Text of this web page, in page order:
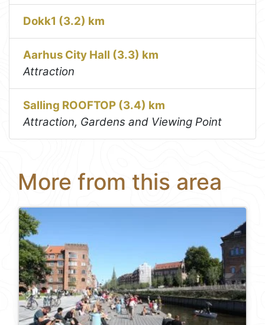
Dokk1 (3.2) km
Aarhus City Hall (3.3) km
Attraction
Salling ROOFTOP (3.4) km
Attraction, Gardens and Viewing Point
More from this area